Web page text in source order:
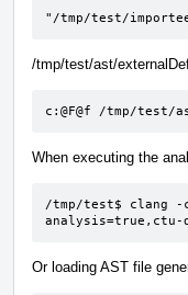
"/tmp/test/
/tmp/test/ast/
c:@F@f /tmp/test/
When executing the
/tmp/test$ clang -
Or loading AST file